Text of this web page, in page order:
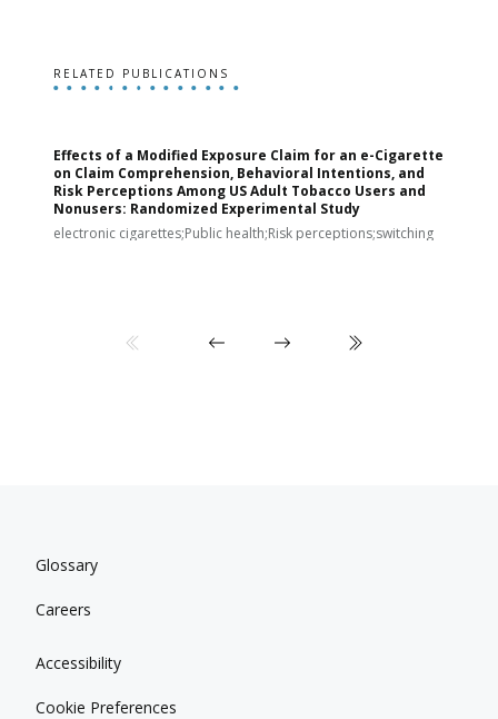
RELATED PUBLICATIONS
Effects of a Modified Exposure Claim for an e-Cigarette
on Claim Comprehension, Behavioral Intentions, and
Risk Perceptions Among US Adult Tobacco Users and
Nonusers: Randomized Experimental Study
electronic cigarettes;Public health;Risk perceptions;switching
Glossary
Careers
Accessibility
Cookie Preferences